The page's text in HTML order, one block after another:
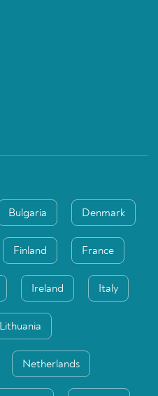
Bulgaria Denmark
Finland France
Ireland Italy
Lithuania
Netherlands